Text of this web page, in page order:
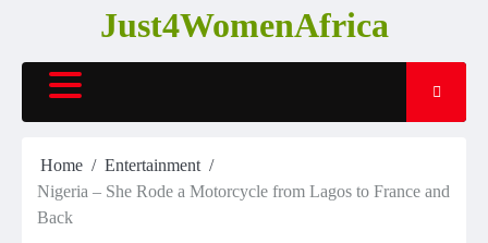
content
Just4WomenAfrica
Home
Entertainment
Nigeria – She Rode a Motorcycle from Lagos to France and
Back